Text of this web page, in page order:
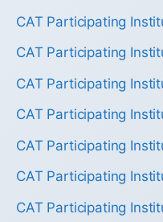
CAT Participating
CAT Participating
CAT Participating
CAT Participating
CAT Participating
CAT Participating
CAT Participating